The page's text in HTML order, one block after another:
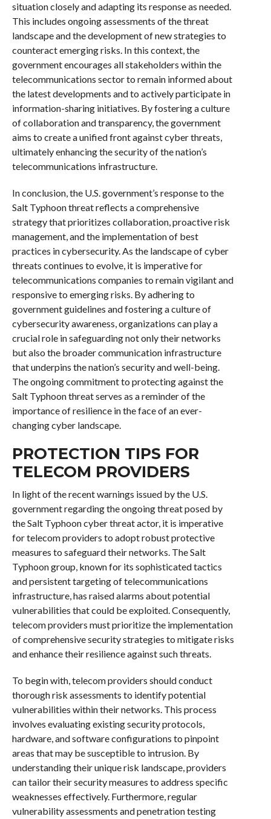
situation closely and adapting its response as needed.
This includes ongoing assessments of the threat
landscape and the development of new strategies to
counteract emerging risks. In this context, the
government encourages all stakeholders within the
telecommunications sector to remain informed about
the latest developments and to actively participate in
information-sharing initiatives. By fostering a culture
of collaboration and transparency, the government
aims to create a unified front against cyber threats,
ultimately enhancing the security of the nation’s
telecommunications infrastructure.
In conclusion, the U.S. government’s response to the
Salt Typhoon threat reflects a comprehensive
strategy that prioritizes collaboration, proactive risk
management, and the implementation of best
practices in cybersecurity. As the landscape of cyber
threats continues to evolve, it is imperative for
telecommunications companies to remain vigilant and
responsive to emerging risks. By adhering to
government guidelines and fostering a culture of
cybersecurity awareness, organizations can play a
crucial role in safeguarding not only their networks
but also the broader communication infrastructure
that underpins the nation’s security and well-being.
The ongoing commitment to protecting against the
Salt Typhoon threat serves as a reminder of the
importance of resilience in the face of an ever-
changing cyber landscape.
PROTECTION TIPS FOR
TELECOM PROVIDERS
In light of the recent warnings issued by the U.S.
government regarding the ongoing threat posed by
the Salt Typhoon cyber threat actor, it is imperative
for telecom providers to adopt robust protective
measures to safeguard their networks. The Salt
Typhoon group, known for its sophisticated tactics
and persistent targeting of telecommunications
infrastructure, has raised alarms about potential
vulnerabilities that could be exploited. Consequently,
telecom providers must prioritize the implementation
of comprehensive security strategies to mitigate risks
and enhance their resilience against such threats.
To begin with, telecom providers should conduct
thorough risk assessments to identify potential
vulnerabilities within their networks. This process
involves evaluating existing security protocols,
hardware, and software configurations to pinpoint
areas that may be susceptible to intrusion. By
understanding their unique risk landscape, providers
can tailor their security measures to address specific
weaknesses effectively. Furthermore, regular
vulnerability assessments and penetration testing